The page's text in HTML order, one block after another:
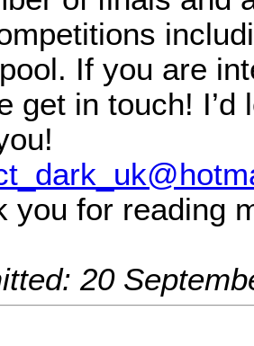
If you are
get in touch! I’d
you for reading
20